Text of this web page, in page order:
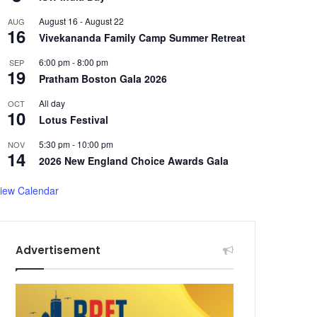
AUG
16
August 16 -August 22
Vivekananda Family Camp Summer Retreat
SEP
19
6:00 pm-8:00 pm
Pratham Boston Gala 2026
OCT
10
All day
Lotus Festival
NOV
14
5:30 pm- 10:00 pm
2026 New England Choice Awards Gala
Calendar
Advertisement